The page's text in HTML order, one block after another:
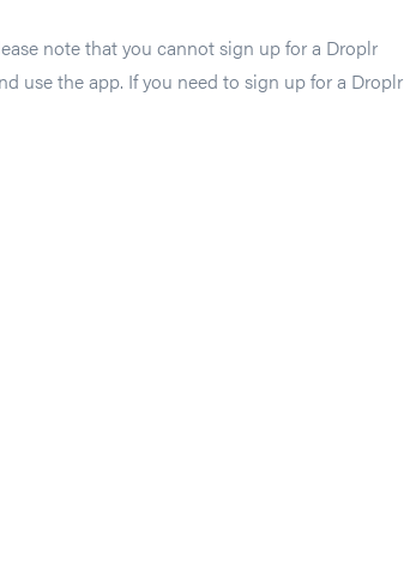
note that you cannot sign up for a Droplr
use the app. If you need to sign up for a Droplr